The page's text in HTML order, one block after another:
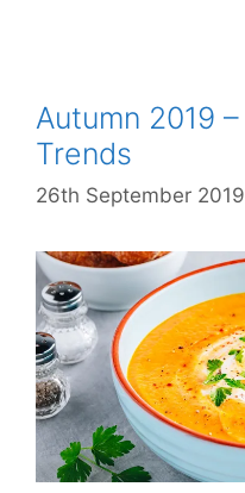
Autumn 2019
Trends
26th September 2019